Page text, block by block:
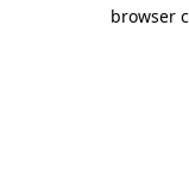
browser